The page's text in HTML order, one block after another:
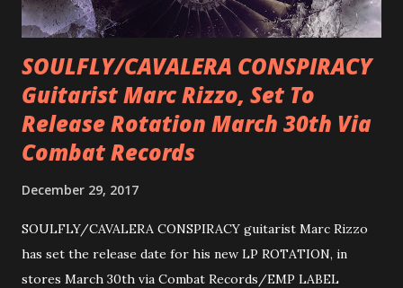
SOULFLY/CAVALERA CONSPIRACY
Guitarist Marc Rizzo, Set To
Release Rotation March 30th Via
Combat Records
December 29, 2017
SOULFLY/CAVALERA CONSPIRACY guitarist Marc Rizzo
has set the release date for his new LP ROTATION, in
stores March 30th via Combat Records/EMP LABEL